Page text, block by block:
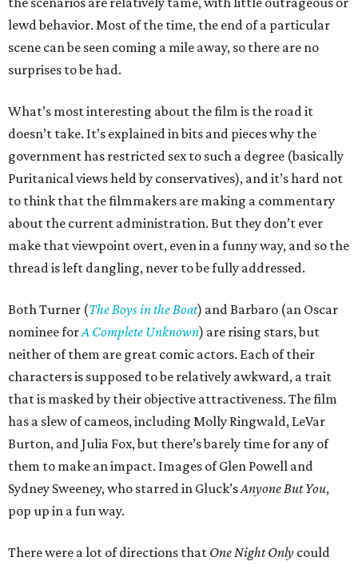
lewd behavior. Most of the time, the end of a particular
scene can be seen coming a mile away, so there are no
surprises to be had.
What’s most interesting about the film is the road it
doesn’t take. It’s explained in bits and pieces why the
government has restricted sex to such a degree (basically
Puritanical views held by conservatives), and it’s hard not
to think that the filmmakers are making a commentary
about the current administration. But they don’t ever
make that viewpoint overt, even in a funny way, and so the
thread is left dangling, never to be fully addressed.
Both Turner (The Boys in the Boat) and Barbaro (an Oscar
nominee forA Complete Unknown) are rising stars, but
neither of them are great comic actors. Each of their
characters is supposed to be relatively awkward, a trait
that is masked by their objective attractiveness. The film
has a slew of cameos, including Molly Ringwald, LeVar
Burton, and Julia Fox, but there’s barely time for any of
them to make an impact. Images of Glen Powell and
Sydney Sweeney, who starred in Gluck’sAnyone But You,
pop up in a fun way.
There were a lot of directions that One Night Only could